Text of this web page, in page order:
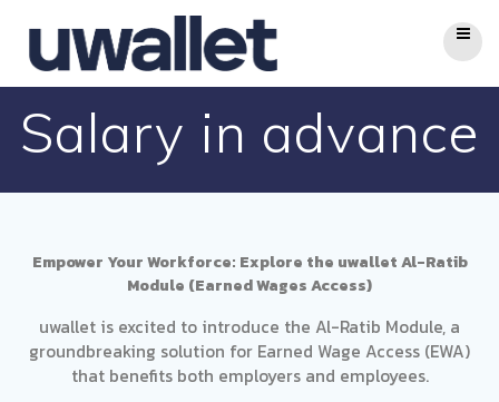
Salary in advance
Empower Your Workforce: Explore the uwallet Al-Ratib
Module (Earned Wages Access)
uwallet is excited to introduce the Al-Ratib Module, a
groundbreaking solution for Earned Wage Access (EWA)
that benefits both employers and employees.